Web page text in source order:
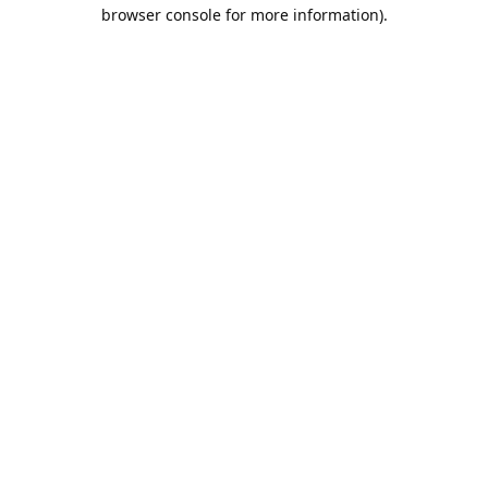
browser console for more information).